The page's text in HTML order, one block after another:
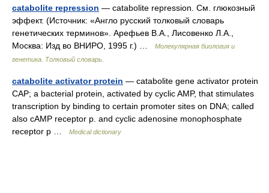
catabolite repression — catabolite repression. См. глюкозный
эффект. (Источник: «Англо русский толковый словарь
генетических терминов». Арефьев В.А., Лисовенко Л.А.,
Москва: Изд во ВНИРО, 1995 г.) …
Молекулярная биология и
генетика. Толковый словарь.
catabolite activator protein — catabolite gene activator protein
CAP; a bacterial protein, activated by cyclic AMP, that stimulates
transcription by binding to certain promoter sites on DNA; called
also cAMP receptor p. and cyclic adenosine monophosphate
receptor p …
Medical dictionary